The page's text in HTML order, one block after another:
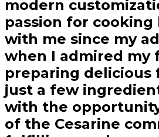
modern
passion for cooking
with me since my
when I admired my
preparing delicious
just a few
with the
of the Cesarine